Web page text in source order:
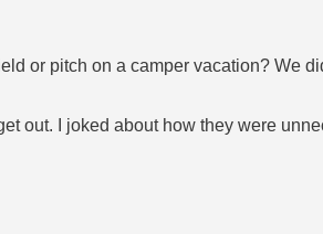
or pitch on a camper vacation? We
out. I joked about how they were